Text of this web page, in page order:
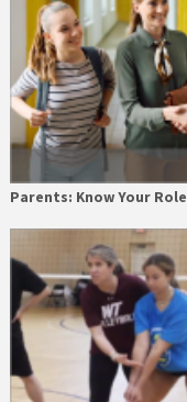
Parents: Know Your Role